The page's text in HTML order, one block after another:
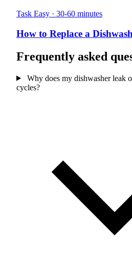
Task Easy · 30-60 minutes
How to Replace a
Frequently asked
Why does my dishwasher leak
cycles?